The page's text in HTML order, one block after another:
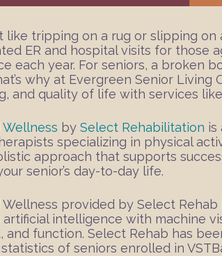
like tripping on a rug or slipping
ER and hospital visits for those
each year. For seniors, a broken
why at Evergreen Senior
and quality of life with services
by Select Rehabilitation is
specializing in physical
approach that supports
senior’s day-to-day life.
provided by Select Rehab
artificial intelligence with machine
and function. Select Rehab has
of seniors enrolled in